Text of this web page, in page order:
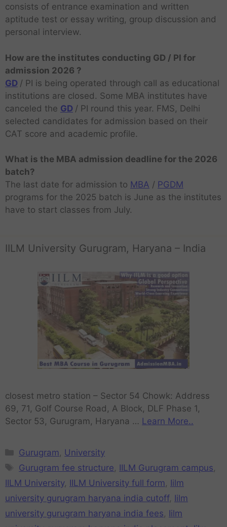
consists of entrance examination and written
aptitude test or essay writing, group discussion and
personal interview.
How are the institutes conducting GD / PI for
admission 2026 ?
GD / PI is being operated through call as educational
institutions are closed. Some MBA institutes have
canceled the GD / PI round this year. FMS, Delhi
selected candidates for admission based on their
CAT score and academic profile.
What is the MBA admission deadline for the 2026
batch?
The last date for admission to MBA / PGDM
programs for the 2025 batch is June as the institutes
have to start classes from July.
IILM University Gurugram, Haryana – India
closest metro station – Sector 54 Chowk: Address
69, 71, Golf Course Road, A Block, DLF Phase 1,
Sector 53, Gurugram, Haryana … Learn More..
Gurugram University
Gurugram fee structure IILM Gurugram campus
IILM University, IILM University full form Iilm
university gurugram haryana india cutoff, Iilm
university gurugram haryana india fees Iilm